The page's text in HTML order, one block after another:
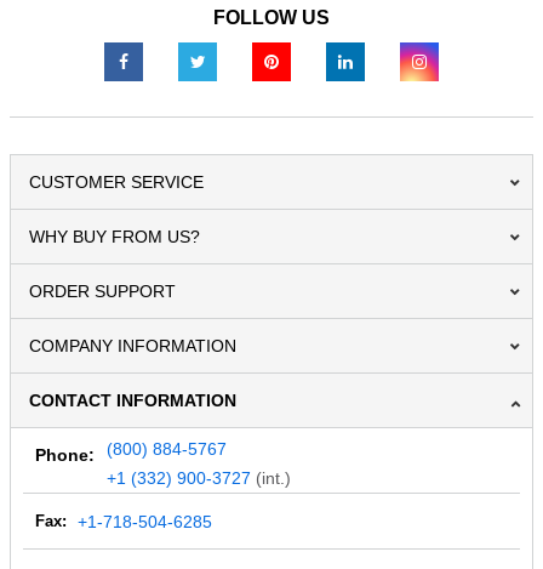
FOLLOW US
CUSTOMER SERVICE
WHY BUY FROM US?
ORDER SUPPORT
COMPANY INFORMATION
CONTACT INFORMATION
Phone:
(800) 884-5767
+1 (332) 900-3727 (int.)
Fax: +1-718-504-6285